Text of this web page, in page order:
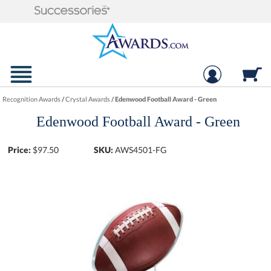
Recognition Awards/Crystal Awards/Edenwood Football Award - Green
Edenwood Football Award - Green
Price: $97.50 SKU: AWS4501-FG